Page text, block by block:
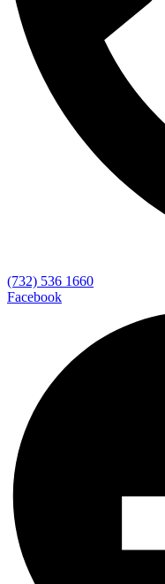
(732) 536 1660
Facebook